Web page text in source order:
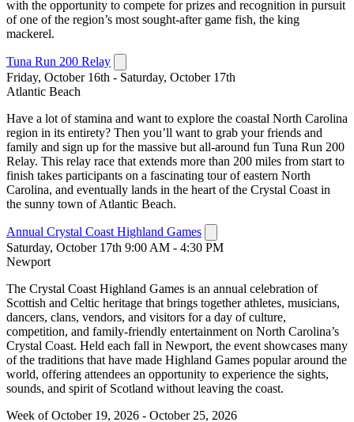
with the opportunity to compete for prizes and recognition in pursuit
of one of the region’s most sought-after game fish, the king
mackerel.
Tuna Run 200 Relay
Friday, October 16th - Saturday, October 17th
Atlantic Beach
Have a lot of stamina and want to explore the coastal North Carolina
region in its entirety? Then you’ll want to grab your friends and
family and sign up for the massive but all-around fun Tuna Run 200
Relay. This relay race that extends more than 200 miles from start to
finish takes participants on a fascinating tour of eastern North
Carolina, and eventually lands in the heart of the Crystal Coast in
the sunny town of Atlantic Beach.
Annual Crystal Coast Highland Games
Saturday, October 17th 9:00 AM - 4:30 PM
Newport
The Crystal Coast Highland Games is an annual celebration of
Scottish and Celtic heritage that brings together athletes, musicians,
dancers, clans, vendors, and visitors for a day of culture,
competition, and family-friendly entertainment on North Carolina’s
Crystal Coast. Held each fall in Newport, the event showcases many
of the traditions that have made Highland Games popular around the
world, offering attendees an opportunity to experience the sights,
sounds, and spirit of Scotland without leaving the coast.
Week of October 19, 2026 - October 25, 2026